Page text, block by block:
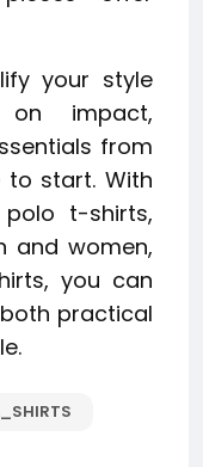
your style
on impact,
from
to start. With
t-shirts,
and women,
you can
practical